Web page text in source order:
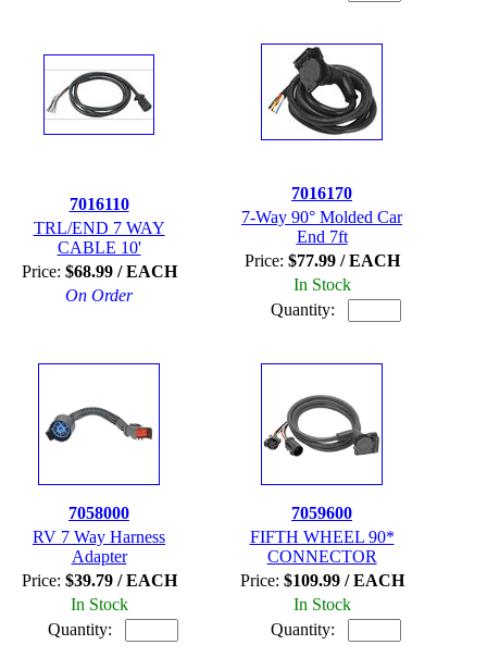
7016110
TRL/END 7 WAY
CABLE 10'
Price: $68.99 / EACH
On Order
7016170
7-Way 90° Molded Car
End 7ft
Price: $77.99 / EACH
In Stock
Quantity:
7058000
RV 7 Way Harness
Adapter
Price: $39.79 / EACH
In Stock
Quantity:
7059600
FIFTH WHEEL 90*
CONNECTOR
Price: $109.99 / EACH
In Stock
Quantity: